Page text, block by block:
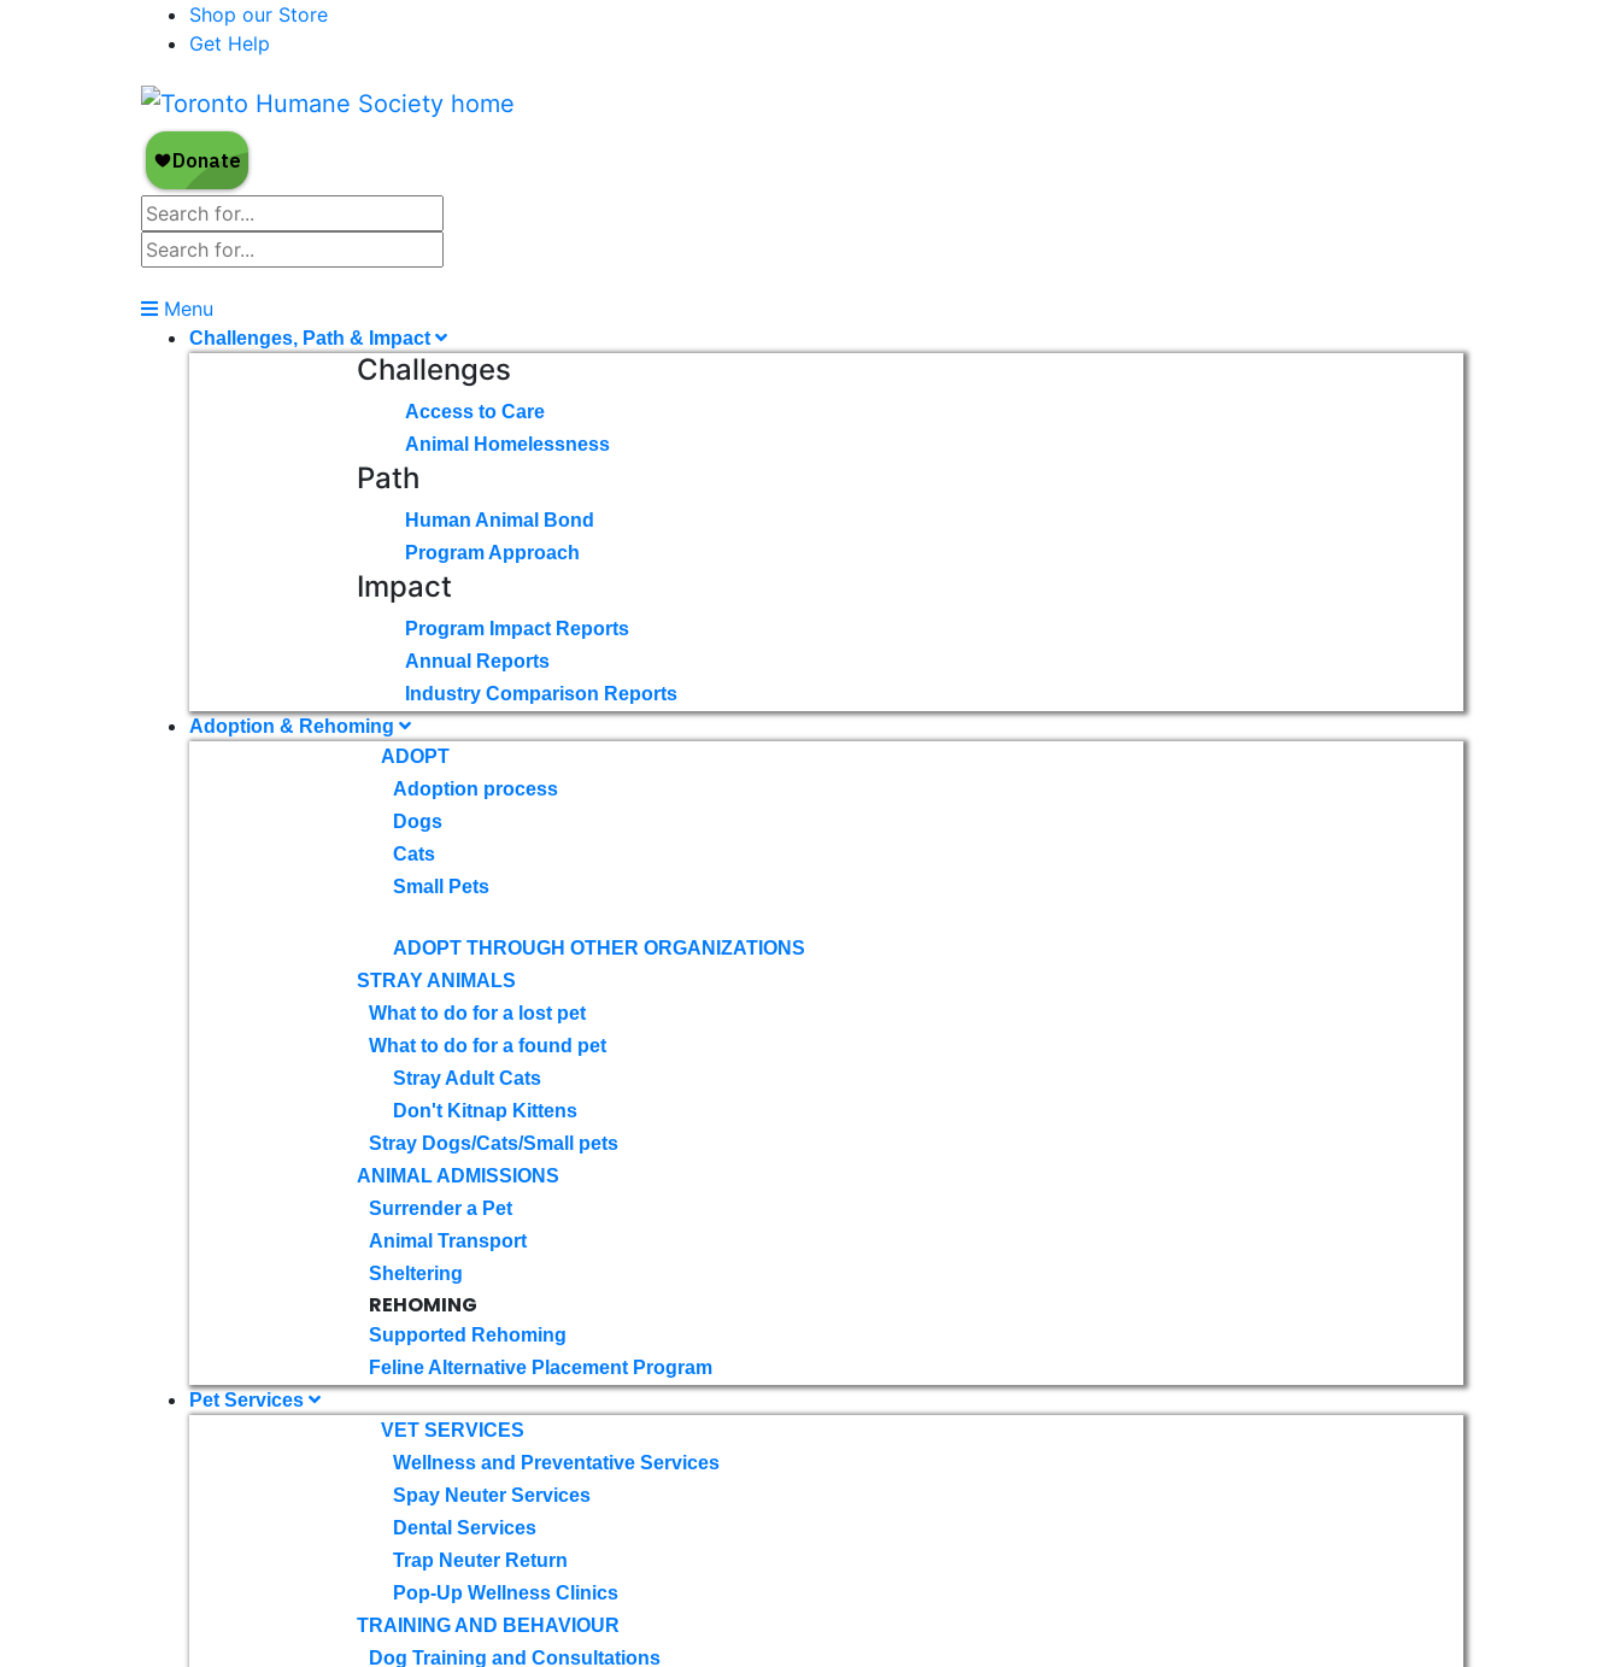
Shop our Store
Get Help
Menu
Challenges, Path & Impact
Challenges
Access to Care
Animal Homelessness
Path
Human Animal Bond
Program Approach
Impact
Program Impact Reports
Annual Reports
Industry Comparison Reports
Adoption & Rehoming
ADOPT
Adoption process
Dogs
Cats
Small Pets
ADOPT THROUGH OTHER ORGANIZATIONS
STRAY ANIMALS
What to do for a lost pet
What to do for a found pet
Stray Adult Cats
Don't Kitnap Kittens
Stray Dogs/Cats/Small pets
ANIMAL ADMISSIONS
Surrender a Pet
Animal Transport
Sheltering
REHOMING
Supported Rehoming
Feline Alternative Placement Program
Pet Services
VET SERVICES
Wellness and Preventative Services
Spay Neuter Services
Dental Services
Trap Neuter Return
Pop-Up Wellness Clinics
TRAINING AND BEHAVIOUR
Dog Training and Consultations